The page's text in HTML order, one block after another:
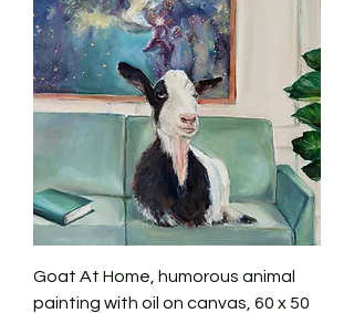
Goat At Home, humorous animal
painting with oil on canvas, 60 x 50